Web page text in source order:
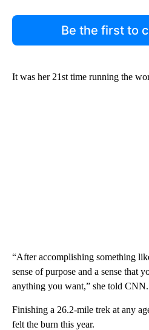
Be the first to
It was her 21st time running the
“After accomplishing something
sense of purpose and a sense that
anything you want,” she told CNN.
Finishing a 26.2-mile trek at any
felt the burn this year.